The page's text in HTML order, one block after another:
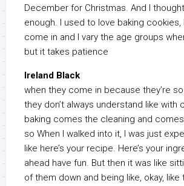
December for Christmas. And I
enough. I used to love baking
come in and I vary the age groups
but it takes patience
Ireland Black
when they come in because they’re
they don’t always understand like with
baking comes the cleaning and
so When I walked into it, I was just
like here’s your recipe. Here’s your
ahead have fun. But then it was like
of them down and being like, okay, like